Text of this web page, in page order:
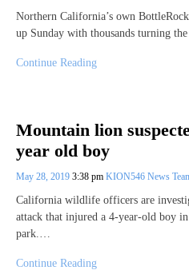
Northern California’s own
up Sunday with thousands turning
Continue Reading
Mountain lion
year old boy
May 28, 2019 3:38 pm KION546 News
California wildlife officers are
attack that injured a 4-year-old boy
park.…
Continue Reading